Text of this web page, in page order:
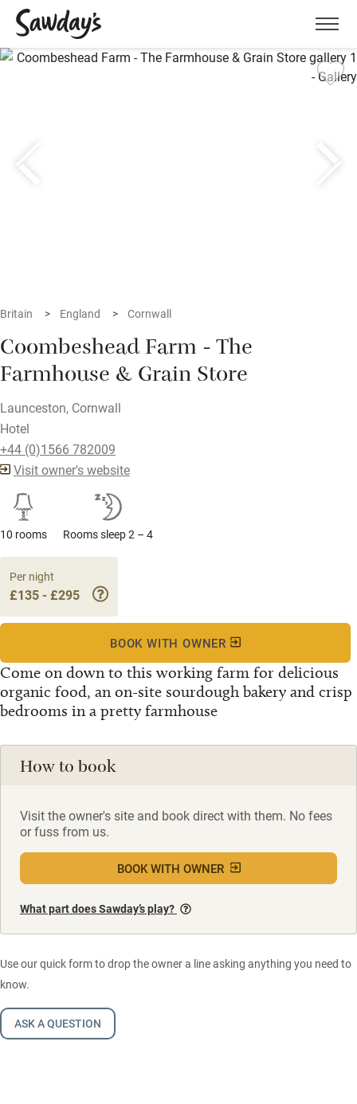
Menu
Britain England Cornwall
Coombeshead Farm - The
Farmhouse & Grain Store
Launceston, Cornwall
Hotel
+44 (0)1566 782009
Visit owner's website
10 rooms Rooms sleep 2 – 4
Come on down to this working farm for delicious
organic food, an on-site sourdough bakery and crisp
bedrooms in a pretty farmhouse
Per night
£135 - £295
BOOK WITH OWNER
How to book
Visit the owner's site and book direct with them. No fees
or fuss from us.
BOOK WITH OWNER
What part does Sawday’s play?
Use our quick form to drop the owner a line asking anything you need to
know.
ASK A QUESTION